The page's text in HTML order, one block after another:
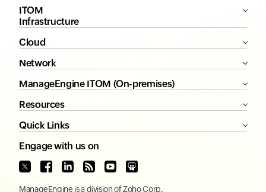
ITOM
Infrastructure
Cloud
Network
ManageEngine ITOM (On-premises)
Resources
Quick Links
Engage with us on
ManageEngine is a division ofZoho Corp.